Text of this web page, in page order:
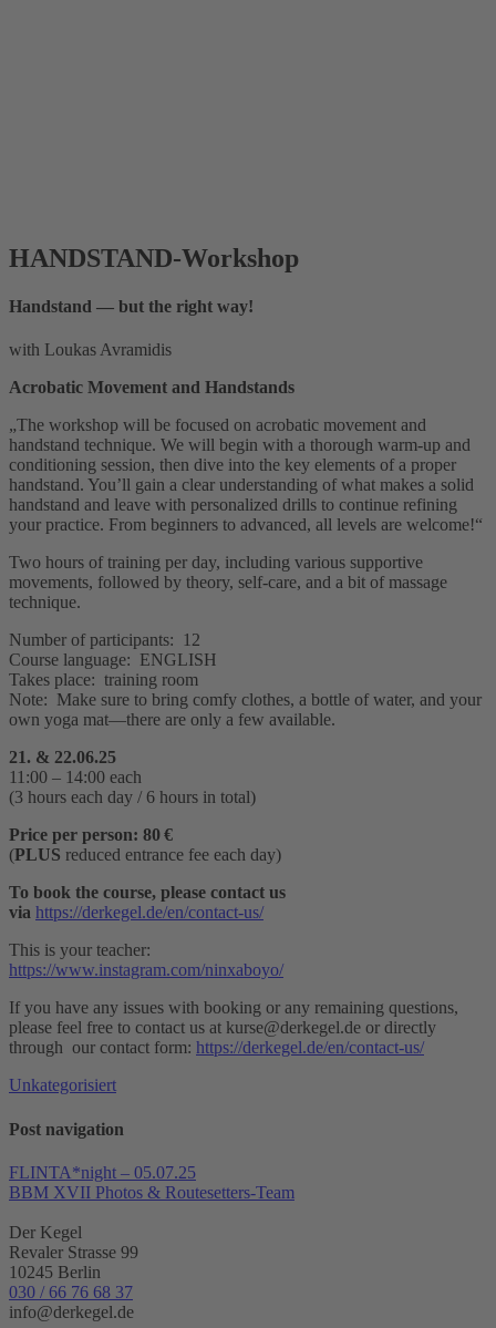
HANDSTAND-Workshop
Handstand — but the right way!
with Loukas Avramidis
Acrobatic Movement and Handstands
„The workshop will be focused on acrobatic movement and
handstand technique. We will begin with a thorough warm-up and
conditioning session, then dive into the key elements of a proper
handstand. You’ll gain a clear understanding of what makes a solid
handstand and leave with personalized drills to continue refining
your practice. From beginners to advanced, all levels are welcome!“
Two hours of training per day, including various supportive
movements, followed by theory, self-care, and a bit of massage
technique.
Number of participants: 12
Course language: ENGLISH
Takes place: training room
Note: Make sure to bring comfy clothes, a bottle of water, and your
own yoga mat—there are only a few available.
21. & 22.06.25
11:00 – 14:00 each
(3 hours each day / 6 hours in total)
Price per person: 80 €
(PLUS reduced entrance fee each day)
To book the course, please contact us
via https://derkegel.de/en/contact-us/
This is your teacher:
https://www.instagram.com/ninxaboyo/
If you have any issues with booking or any remaining questions,
please feel free to contact us at kurse@derkegel.de or directly
through our contact form: https://derkegel.de/en/contact-us/
Unkategorisiert
Post navigation
FLINTA*night – 05.07.25
BBM XVII Photos & Routesetters-Team
Der Kegel
Revaler Strasse 99
10245 Berlin
030 / 66 76 68 37
info@derkegel.de